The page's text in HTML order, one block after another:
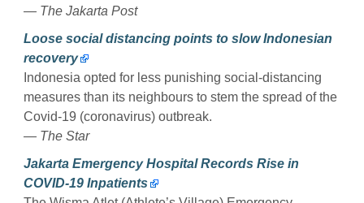
— The Jakarta Post
Loose social distancing points to slow Indonesian
recovery
Indonesia opted for less punishing social-distancing
measures than its neighbours to stem the spread of the
Covid-19 (coronavirus) outbreak.
— The Star
Jakarta Emergency Hospital Records Rise in
COVID-19 Inpatients